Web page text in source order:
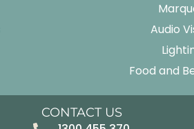
Audio
Food and
CONTACT US